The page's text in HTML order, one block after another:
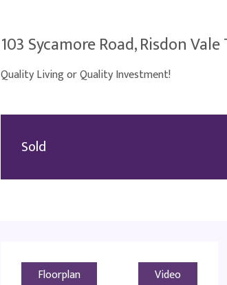
103 Sycamore Road, Risdon Vale
Quality Living or Quality Investment!
Sold
Floorplan Video